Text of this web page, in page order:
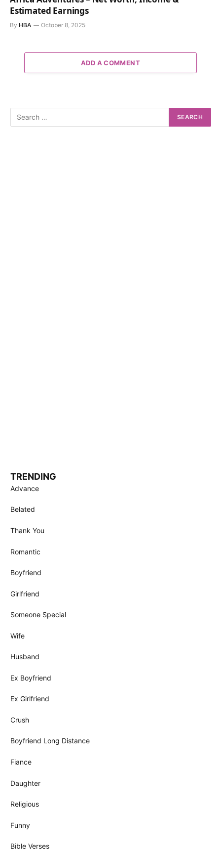
Estimated Earnings
By HBA October 8, 2025
ADD A COMMENT
TRENDING
Advance
Belated
Thank You
Romantic
Boyfriend
Girlfriend
Someone Special
Wife
Husband
Ex Boyfriend
Ex Girlfriend
Crush
Boyfriend Long Distance
Fiance
Daughter
Religious
Funny
Bible Verses